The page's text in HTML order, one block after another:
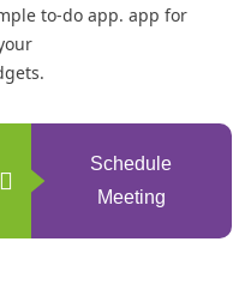
to-do app. app for
Schedule
Meeting